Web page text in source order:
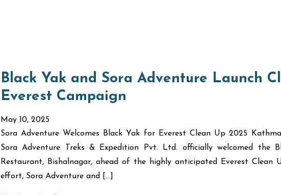
Black Yak and Sora Adventure Launch
Everest Campaign
May 10, 2025
Sora Adventure Welcomes Black Yak for Everest Clean Up 2025
Sora Adventure Treks & Expedition Pvt. Ltd. officially welcomed the
Restaurant, Bishalnagar, ahead of the highly anticipated Everest
effort, Sora Adventure and […]